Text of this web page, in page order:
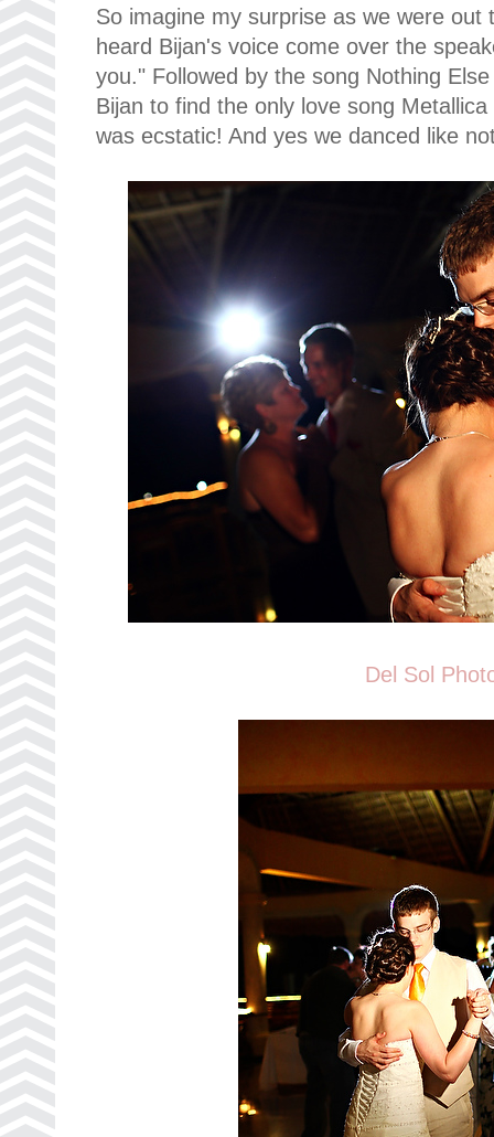
So imagine my surprise as we were
heard Bijan's voice come over the
you." Followed by the song Nothing
Bijan to find the only love song
was ecstatic! And yes we danced like
Del Sol